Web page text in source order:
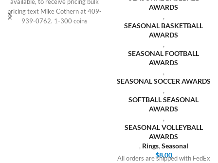
available, to receive pricing bulk
pricing text Mike Cothern at 409-
939-0762. 1-300 coins
AWARDS
,
SEASONAL BASKETBALL
AWARDS
,
SEASONAL FOOTBALL
AWARDS
,
SEASONAL SOCCER AWARDS
,
SOFTBALL SEASONAL
AWARDS
,
SEASONAL VOLLEYBALL
AWARDS
, Rings, Seasonal
$8.00
All orders are shipped with FedEx